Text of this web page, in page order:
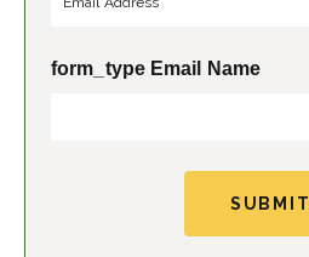
form_type Email Name
SUBMIT